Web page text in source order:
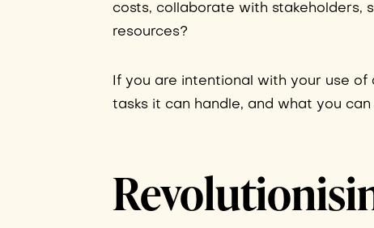
costs, collaborate with stakeholders,
resources?
If you are intentional with your use
tasks it can handle, and what you